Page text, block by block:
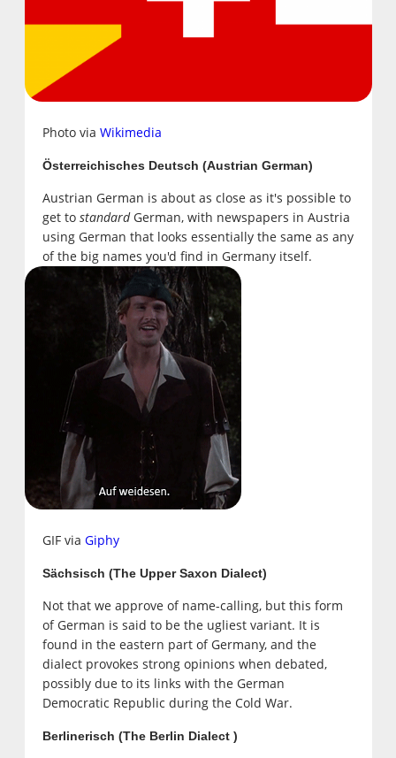
Photo via Wikimedia
Österreichisches Deutsch (Austrian German)
Austrian German is about as close as it's possible to
get to standardGerman, with newspapers in Austria
using German that looks essentially the same as any
of the big names you'd find in Germany itself.
GIF via Giphy
Sächsisch (The Upper Saxon Dialect)
Not that we approve of name-calling, but this form
of German is said to be the ugliest variant. It is
found in the eastern part of Germany, and the
dialect provokes strong opinions when debated,
possibly due to its links with the German
Democratic Republic during the Cold War.
Berlinerisch (The Berlin Dialect )